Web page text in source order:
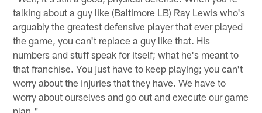
talking about a guy like (Baltimore LB) Ray Lewis who's
arguably the greatest defensive player that ever played
the game, you can't replace a guy like that. His
numbers and stuff speak for itself; what he's meant to
that franchise. You just have to keep playing; you can't
worry about the injuries that they have. We have to
worry about ourselves and go out and execute our game
plan."